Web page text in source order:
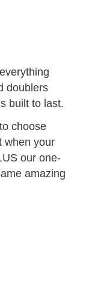
doublers
built to last.
choose
when your
our one-
amazing